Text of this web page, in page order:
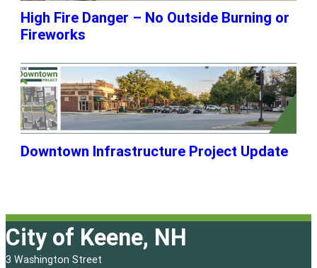
High Fire Danger – No Outside Burning or
Fireworks
Downtown Infrastructure Project Update
City of Keene, NH
3 Washington Street